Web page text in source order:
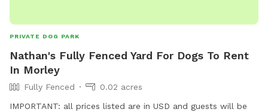
PRIVATE DOG PARK
Nathan's Fully Fenced Yard For Dogs To Rent
In Morley
Fully Fenced
0.02 acres
IMPORTANT: all prices listed are in USD and guests will be